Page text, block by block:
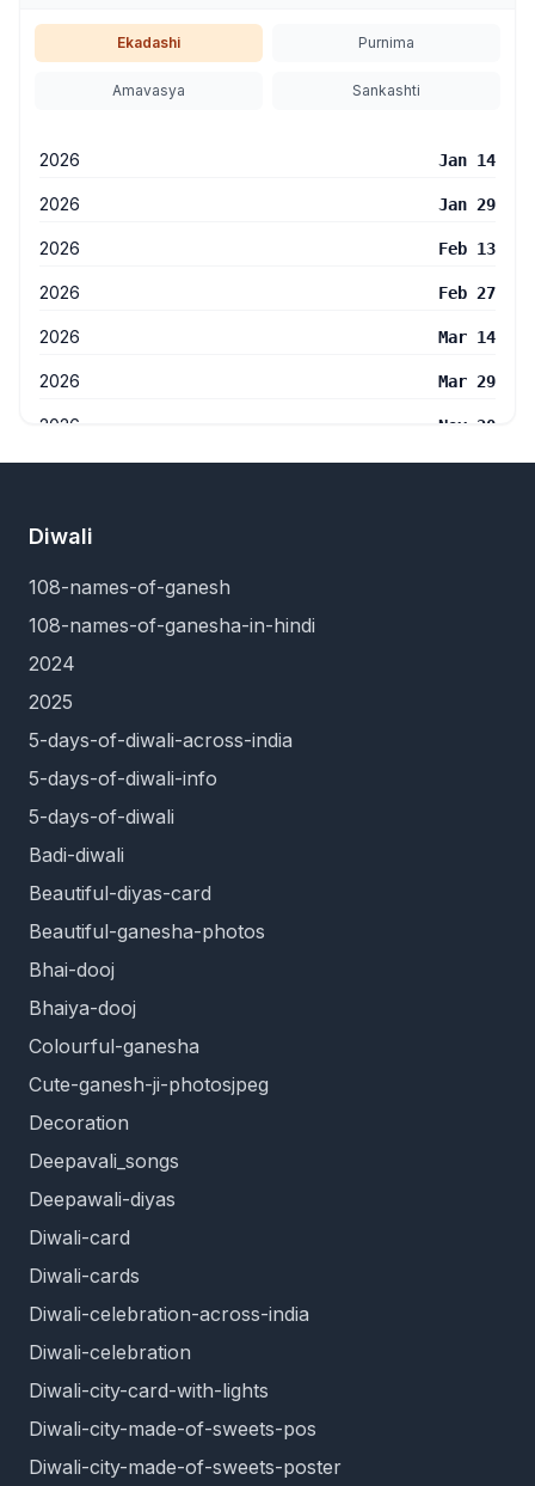
Ekadashi Purnima
Amavasya Sankashti
2026 Jan 14
2026 Jan 29
2026 Feb 13
2026 Feb 27
2026 Mar 14
2026 Mar 29
2026 Nov 20
2026
Diwali
108-names-of-ganesh
108-names-of-ganesha-in-hindi
2024
2025
5-days-of-diwali-across-india
5-days-of-diwali-info
5-days-of-diwali
Badi-diwali
Beautiful-diyas-card
Beautiful-ganesha-photos
Bhai-dooj
Bhaiya-dooj
Colourful-ganesha
Cute-ganesh-ji-photosjpeg
Decoration
Deepavali_songs
Deepawali-diyas
Diwali-card
Diwali-cards
Diwali-celebration-across-india
Diwali-celebration
Diwali-city-card-with-lights
Diwali-city-made-of-sweets-pos
Diwali-city-made-of-sweets-poster